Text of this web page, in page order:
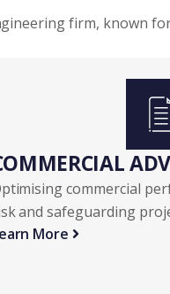
firm, known
commercial
and safeguarding
More